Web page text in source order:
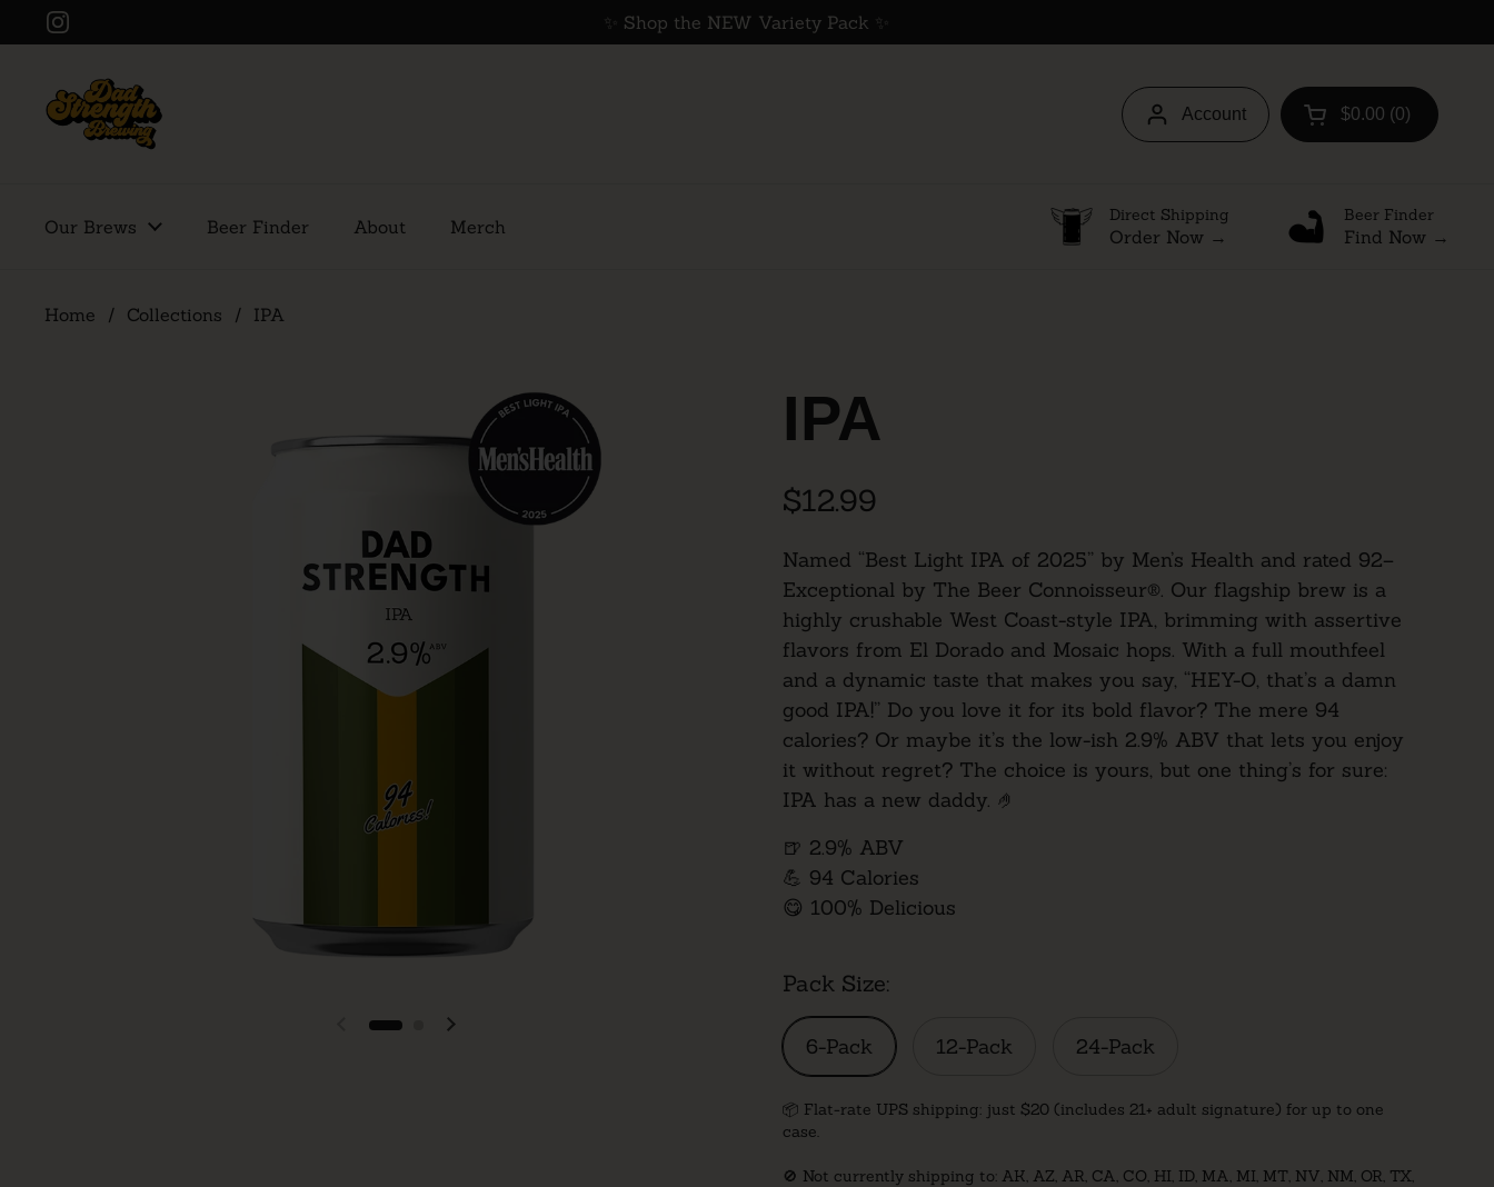
Skip to content
Instagram
✨ Shop the NEW Variety Pack ✨
Account Open cart
$0.00 0
Our Brews Beer Finder About Merch
Direct Shipping
Order Now →
Beer Finder
Find Now →
Home / Collections / IPA
IPA
$12.99
Named “Best Light IPA of 2025” by Men’s Health and rated 92–
Exceptional by The Beer Connoisseur®. Our flagship brew is a
highly crushable West Coast-style IPA, brimming with assertive
flavors from El Dorado and Mosaic hops. With a full mouthfeel
and a dynamic taste that makes you say, “HEY-O, that’s a damn
good IPA!” Do you love it for its bold flavor? The mere 94
calories? Or maybe it’s the low-ish 2.9% ABV that lets you enjoy
it without regret? The choice is yours, but one thing’s for sure:
IPA has a new daddy. 🤌
🍺 2.9% ABV
💪 94 Calories
😋 100% Delicious
Pack Size:
6-Pack 12-Pack 24-Pack
📦 Flat-rate UPS shipping: just $20 (includes 21+ adult signature) for up to one
case.
🚫 Not currently shipping to: AK, AZ, AR, CA, CO, HI, ID, MA, MI, MT, NV, NM, OR, TX,